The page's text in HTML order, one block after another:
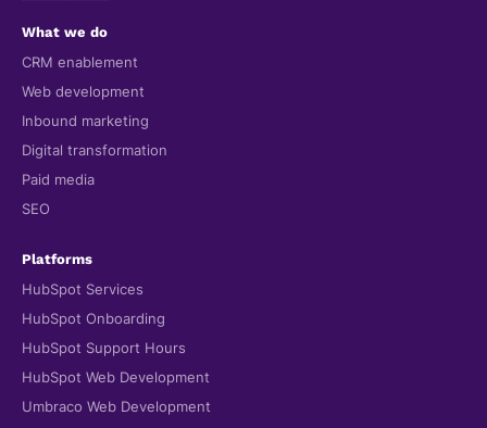
What we do
CRM enablement
Web development
Inbound marketing
Digital transformation
Paid media
SEO
Platforms
HubSpot Services
HubSpot Onboarding
HubSpot Support Hours
HubSpot Web Development
Umbraco Web Development